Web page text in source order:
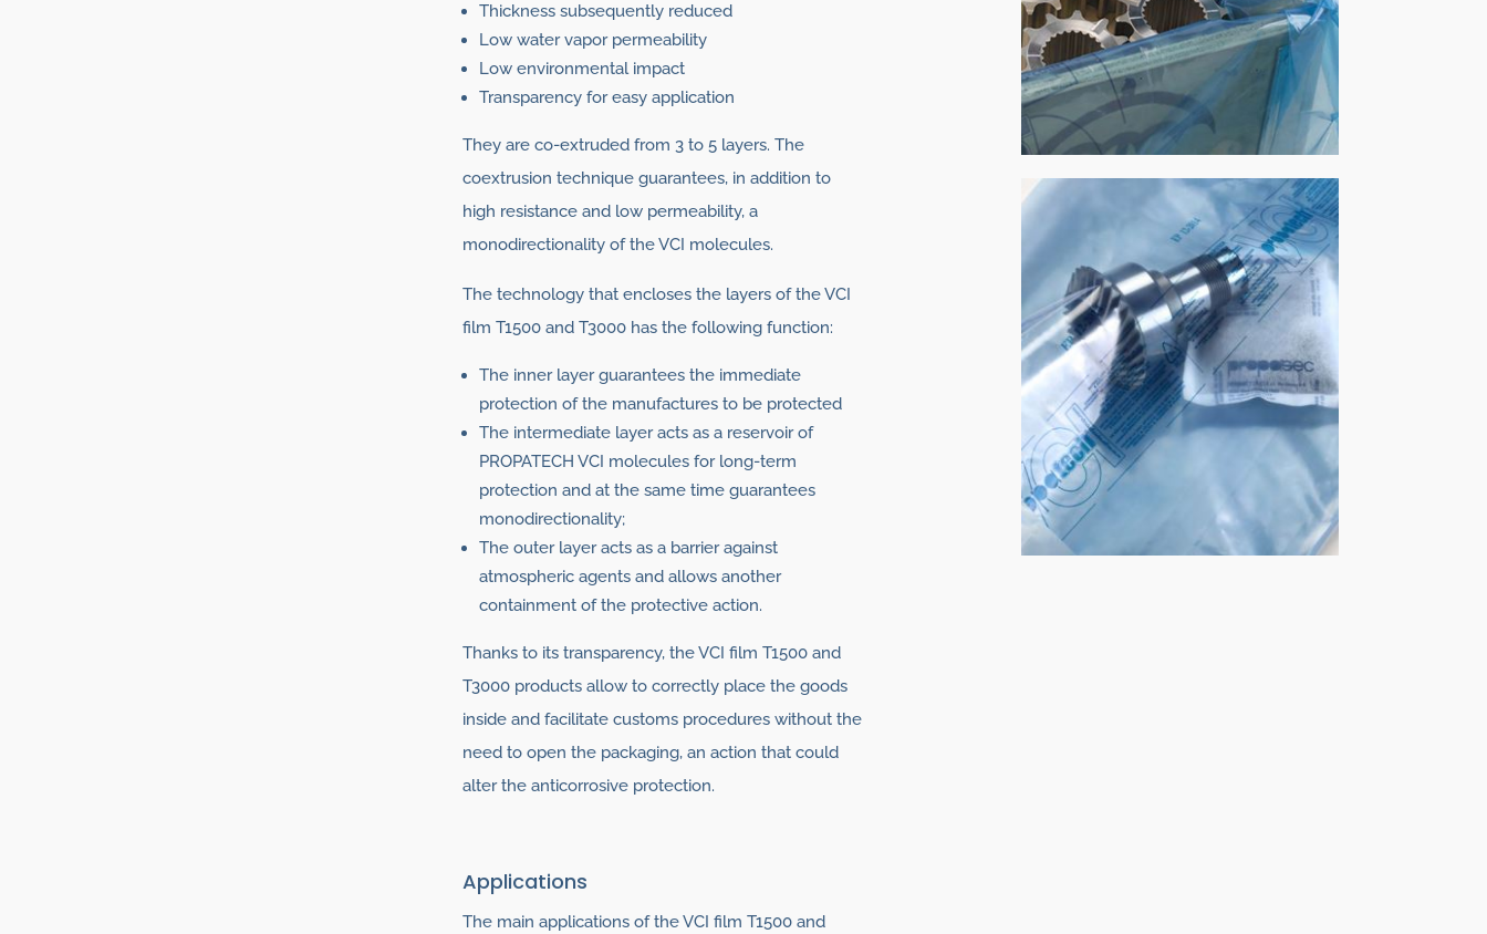
Thickness subsequently reduced
Low water vapor permeability
Low environmental impact
Transparency for easy application
They are co-extruded from 3 to 5 layers. The
coextrusion technique guarantees, in addition to
high resistance and low permeability, a
monodirectionality of the VCI molecules.
The technology that encloses the layers of the VCI
film T1500 and T3000 has the following function:
The inner layer guarantees the immediate
protection of the manufactures to be protected
The intermediate layer acts as a reservoir of
PROPATECH VCI molecules for long-term
protection and at the same time guarantees
monodirectionality;
The outer layer acts as a barrier against
atmospheric agents and allows another
containment of the protective action.
Thanks to its transparency, the VCI film T1500 and
T3000 products allow to correctly place the goods
inside and facilitate customs procedures without the
need to open the packaging, an action that could
alter the anticorrosive protection.
Applications
The main applications of the VCI film T1500 and